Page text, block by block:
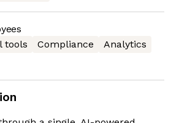
tools Compliance
Analytics